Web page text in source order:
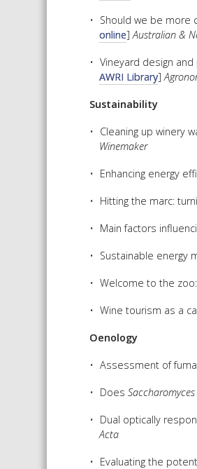
Should we be more
online] Australian &
Vineyard design
AWRI Library]
Sustainability
Cleaning up winery
Winemaker
Enhancing energy
Hitting the marc:
Main factors
Sustainable energy
Welcome to the
Wine tourism as a
Oenology
Assessment of
Does
Dual optically
Acta
Evaluating the